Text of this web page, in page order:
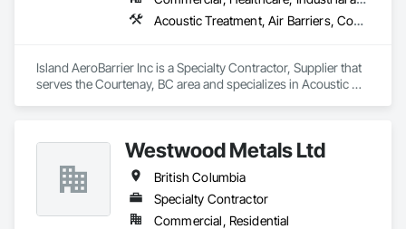
Acoustic Treatment, Air Barriers, Commissioning, Controlled Environment Rooms, Fire and Smoke Protection, Fluid Applied Membrane Air Barriers, HVAC General, Joint Sealants, Sheet Metal Membrane Air Barriers, Smoke Seals
Island AeroBarrier Inc is a Specialty Contractor, Supplier that
serves the Courtenay, BC area and specializes in Acoustic
Sealants, Sheet Metal Membrane Air Barriers, Smoke Seals.
Westwood Metals Ltd
British Columbia
Specialty Contractor
Commercial, Residential